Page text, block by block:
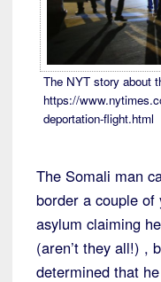
The NYT story about
https://
deportation-flight.html
The Somali man
border a couple of
asylum claiming
(aren’t they all!) ,
determined that